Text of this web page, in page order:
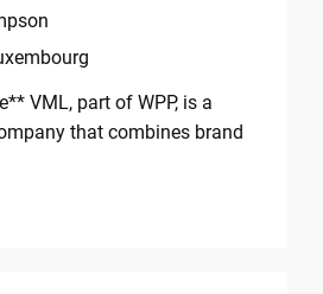
VML, part of WPP, is a
that combines brand